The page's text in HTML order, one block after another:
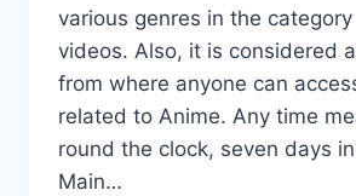
various genres in the
videos. Also, it is considered
from where anyone can
related to Anime. Any time
round the clock, seven days
Main…